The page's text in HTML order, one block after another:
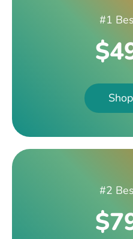
#1
#2